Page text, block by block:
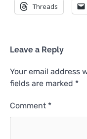
Threads
Leave a Reply
Your email address
fields are marked *
Comment *